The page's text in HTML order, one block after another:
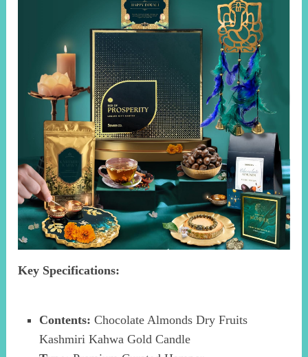
Key Specifications:
Contents: Chocolate Almonds Dry Fruits
Kashmiri Kahwa Gold Candle